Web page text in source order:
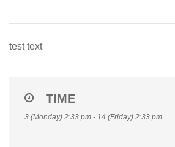
test text
TIME
3 (Monday) 2:33 pm - 14 (Friday) 2:33 pm